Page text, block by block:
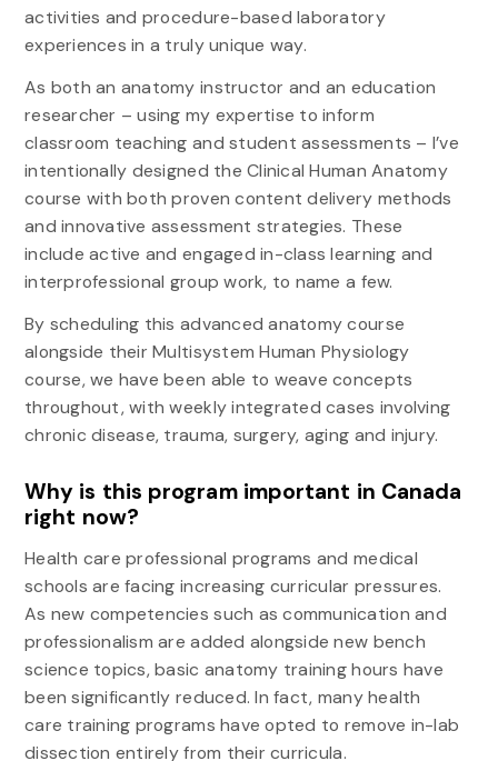
activities and procedure-based laboratory
experiences in a truly unique way.
As both an anatomy instructor and an education
researcher – using my expertise to inform
classroom teaching and student assessments – I’ve
intentionally designed the Clinical Human Anatomy
course with both proven content delivery methods
and innovative assessment strategies. These
include active and engaged in-class learning and
interprofessional group work, to name a few.
By scheduling this advanced anatomy course
alongside their Multisystem Human Physiology
course, we have been able to weave concepts
throughout, with weekly integrated cases involving
chronic disease, trauma, surgery, aging and injury.
Why is this program important in Canada
right now?
Health care professional programs and medical
schools are facing increasing curricular pressures.
As new competencies such as communication and
professionalism are added alongside new bench
science topics, basic anatomy training hours have
been significantly reduced. In fact, many health
care training programs have opted to remove in-lab
dissection entirely from their curricula.